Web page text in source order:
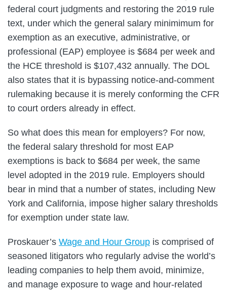
federal court judgments and restoring the 2019 rule
text, under which the general salary minimimum for
exemption as an executive, administrative, or
professional (EAP) employee is $684 per week and
the HCE threshold is $107,432 annually. The DOL
also states that it is bypassing notice-and-comment
rulemaking because it is merely conforming the CFR
to court orders already in effect.
So what does this mean for employers? For now,
the federal salary threshold for most EAP
exemptions is back to $684 per week, the same
level adopted in the 2019 rule. Employers should
bear in mind that a number of states, including New
York and California, impose higher salary thresholds
for exemption under state law.
Proskauer’s Wage and Hour Group is comprised of
seasoned litigators who regularly advise the world’s
leading companies to help them avoid, minimize,
and manage exposure to wage and hour-related